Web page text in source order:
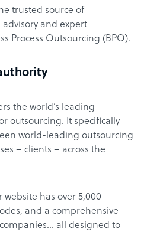
trusted source of
and expert
Process Outsourcing (BPO).
the world’s leading
outsourcing. It specifically
world-leading outsourcing
– clients – across the
website has over 5,000
and a comprehensive
all designed to